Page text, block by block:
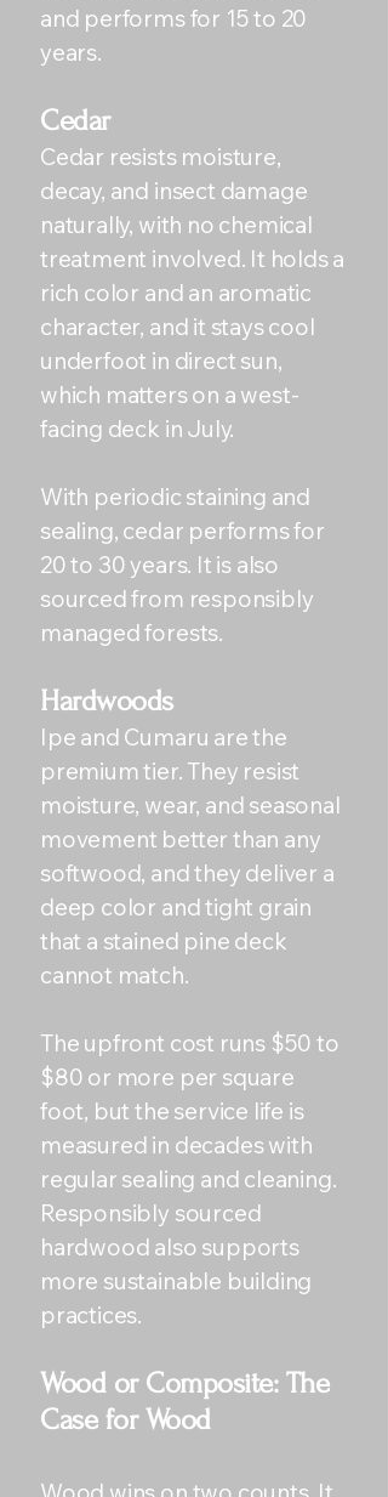
and performs for 15 to 20
years.
Cedar
Cedar resists moisture,
decay, and insect damage
naturally, with no chemical
treatment involved. It holds a
rich color and an aromatic
character, and it stays cool
underfoot in direct sun,
which matters on a west-
facing deck in July.
With periodic staining and
sealing, cedar performs for
20 to 30 years. It is also
sourced from responsibly
managed forests.
Hardwoods
Ipe and Cumaru are the
premium tier. They resist
moisture, wear, and seasonal
movement better than any
softwood, and they deliver a
deep color and tight grain
that a stained pine deck
cannot match.
The upfront cost runs $50 to
$80 or more per square
foot, but the service life is
measured in decades with
regular sealing and cleaning.
Responsibly sourced
hardwood also supports
more sustainable building
practices.
Wood or Composite: The
Case for Wood